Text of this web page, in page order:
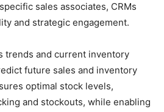
sales associates, CRMs
and strategic engagement.
trends and current inventory
future sales and inventory
optimal stock levels,
and stockouts, while enabling